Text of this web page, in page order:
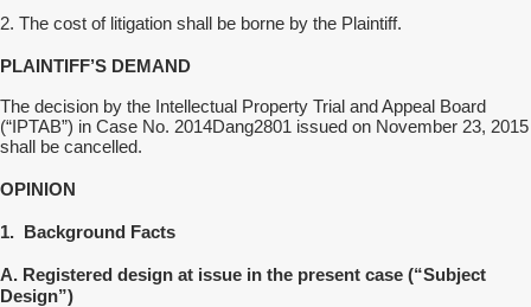
2. The cost of litigation shall be borne by the Plaintiff.
PLAINTIFF’S DEMAND
The decision by the Intellectual Property Trial and Appeal Board
(“IPTAB”) in Case No. 2014Dang2801 issued on November 23, 2015
shall be cancelled.
OPINION
1. Background Facts
A. Registered design at issue in the present case (“Subject
Design”)